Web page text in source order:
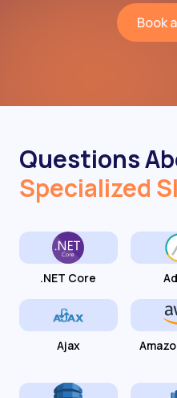
Book
Questions
Specialized
.NET Core
Ajax